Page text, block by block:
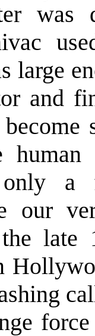
was
large
and
a
our
late